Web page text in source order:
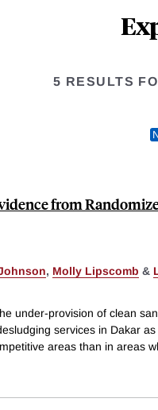
5 RESULTS
from
, Molly Lipscomb &
under-provision of clean
services in Dakar as
areas than in areas